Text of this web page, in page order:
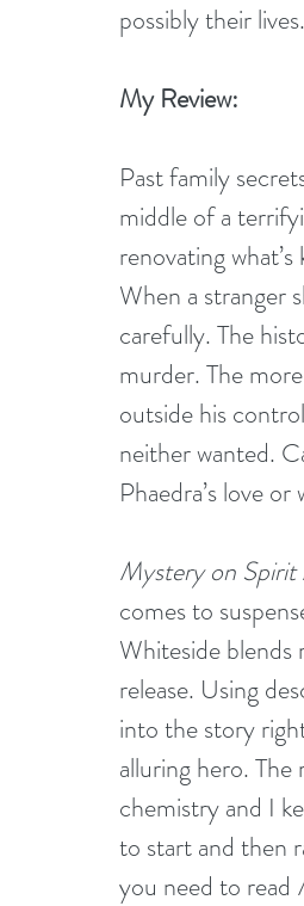
possibly their lives.
My Review:
Past family
middle of a
renovating
When a stranger
carefully. The
murder. The
outside his
neither wanted.
Phaedra’s love
Mystery on
comes to
Whiteside blends
release. Using
into the story
alluring hero.
chemistry and I
to start and then
you need to read